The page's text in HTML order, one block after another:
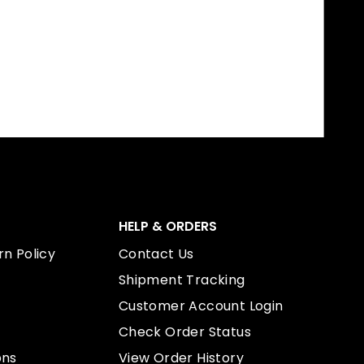
Policy
HELP & ORDERS
Contact Us
Shipment Tracking
Customer Account Login
Check Order Status
View Order History